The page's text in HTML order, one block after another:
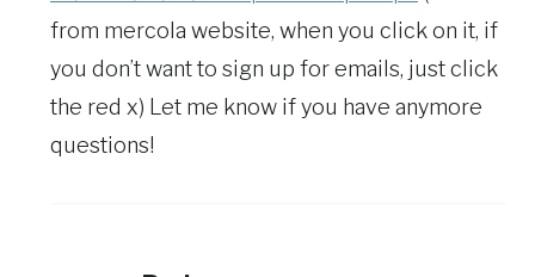
from mercola website, when you click on it, if
you don’t want to sign up for emails, just click
the red x) Let me know if you have anymore
questions!